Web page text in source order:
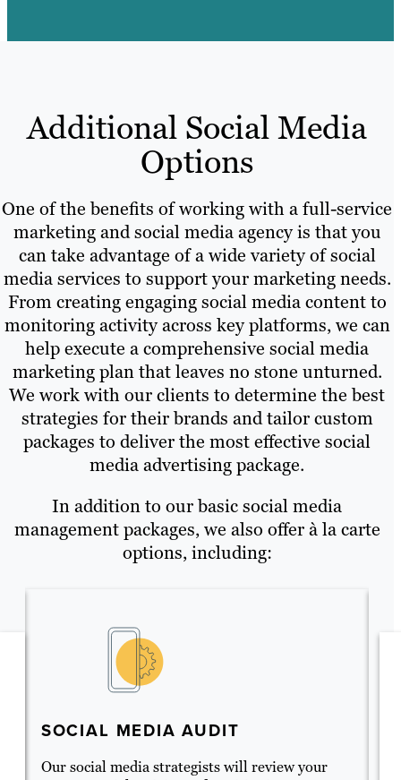
Additional Social Media
Options
One of the benefits of working with a full-service
marketing and social media agency is that you
can take advantage of a wide variety of social
media services to support your marketing needs.
From creating engaging social media content to
monitoring activity across key platforms, we can
help execute a comprehensive social media
marketing plan that leaves no stone unturned.
We work with our clients to determine the best
strategies for their brands and tailor custom
packages to deliver the most effective social
media advertising package.
In addition to our basic social media
management packages, we also offer à la carte
options, including:
SOCIAL MEDIA AUDIT
Our social media strategists will review your